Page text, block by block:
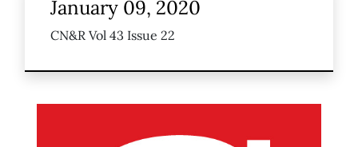
January 09, 2020
CN&R Vol 43 Issue 22